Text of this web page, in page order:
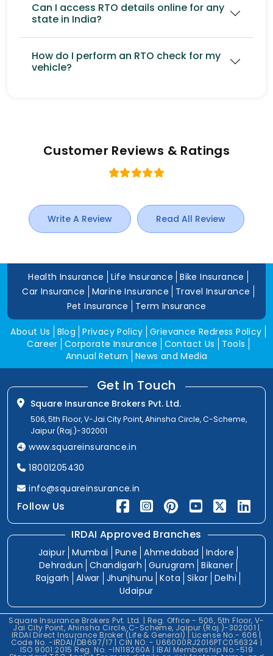
Can I access RTO details online for any
state in India?
How do I perform an RTO check for my
vehicle?
Customer Reviews & Ratings
Write A Review Read All Review
Health Insurance Life Insurance
Bike Insurance
Car Insurance
Marine Insurance
Travel Insurance
Pet Insurance
Term Insurance
About Us Blog Privacy Policy Grievance Redress Policy
Career Corporate Insurance Contact Us
Tools
Annual Return
News and Media
Get In Touch
Square Insurance Brokers Pvt. Ltd.
506, 5th Floor, V-Jai City Point, Ahinsha Circle, C-Scheme,
Jaipur (Raj.)-302001
www.squareinsurance.in
18001205430
info@squareinsurance.in
Follow Us
IRDAI Approved Branches
Jaipur Mumbai Pune Ahmedabad
Indore
Dehradun
Chandigarh Gurugram
Bikaner
Rajgarh
Alwar Jhunjhunu Kota Sikar Delhi
Udaipur
Square Insurance Brokers Pvt. Ltd. | Reg. Office - 506, 5th Floor, V-
Jai City Point, Ahinsha Circle, C-Scheme, Jaipur (Raj.)-302001 |
IRDAI Direct Insurance Broker (Life & General) | License No.- 606 |
Code No. -IRDAI/DB697/17 | CIN NO. - U66000RJ2016PTC056324 |
ISO 9001:2015 Reg. No. -IN118260A | IBAI Membership No.-519